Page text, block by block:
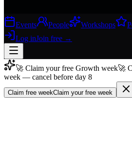
Events People Workshops
Log inJoin free →
Join free →
Join 200,000+ members & investors
🚀 Claim your free Growth week🚀
week — cancel before day 8
Claim free weekClaim your free week